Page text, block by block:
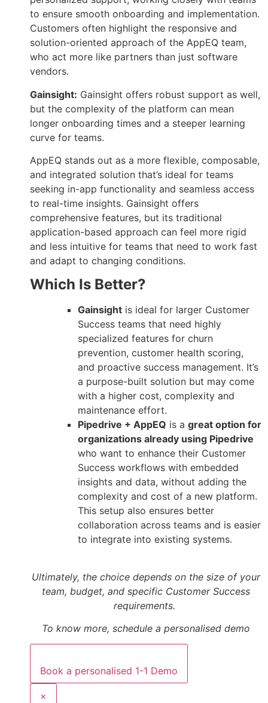
to ensure smooth onboarding and implementation.
Customers often highlight the responsive and
solution-oriented approach of the AppEQ team,
who act more like partners than just software
vendors.
Gainsight: Gainsight offers robust support as well,
but the complexity of the platform can mean
longer onboarding times and a steeper learning
curve for teams.
AppEQ stands out as a more flexible, composable,
and integrated solution that’s ideal for teams
seeking in-app functionality and seamless access
to real-time insights. Gainsight offers
comprehensive features, but its traditional
application-based approach can feel more rigid
and less intuitive for teams that need to work fast
and adapt to changing conditions.
Which Is Better?
Gainsight is ideal for larger Customer
Success teams that need highly
specialized features for churn
prevention, customer health scoring,
and proactive success management. It’s
a purpose-built solution but may come
with a higher cost, complexity and
maintenance effort.
Pipedrive + AppEQ is a great option for
organizations already using Pipedrive
who want to enhance their Customer
Success workflows with embedded
insights and data, without adding the
complexity and cost of a new platform.
This setup also ensures better
collaboration across teams and is easier
to integrate into existing systems.
Ultimately, the choice depends on the size of your
team, budget, and specific Customer Success
requirements.
To know more, schedule a personalised demo
Book a personalised 1-1 Demo
×